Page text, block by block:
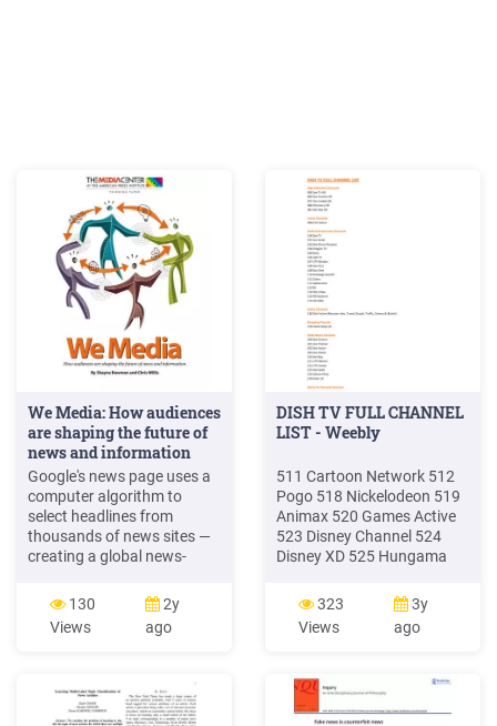
We Media: How audiences
are shaping the future of
news and information
Google's news page uses a
computer algorithm to
select headlines from
thousands of news sites —
creating a global news-
outlets from Fox News and
the Drudge Report to
individual weblogs offer the
envisioned. But is the future
of online news simply a con-
130
Views
2y
ago
DISH TV FULL CHANNEL
LIST - Weebly
511 Cartoon Network 512
Pogo 518 Nickelodeon 519
Animax 520 Games Active
523 Disney Channel 524
Disney XD 525 Hungama
News 560 Zee 24 Ghante
Chhattisgarh 561 Aaj Tak
562 NDTV India . 563 DD
565 India TV 567 India
News 568 P7 News 569
Star News 570 Zee News
323
Views
3y
ago